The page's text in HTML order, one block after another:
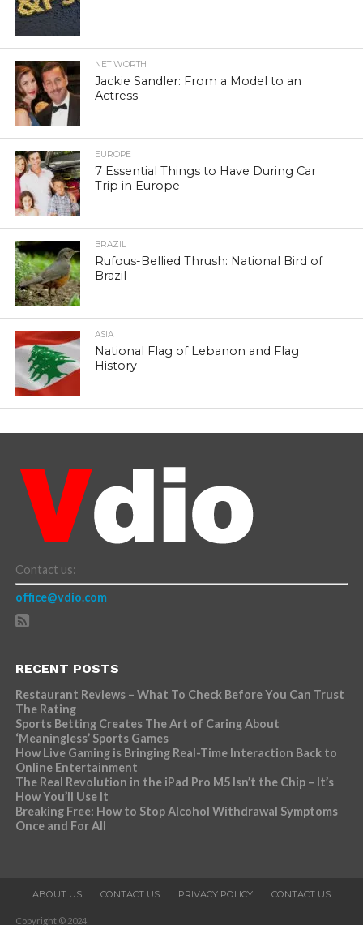
NET WORTH
Jackie Sandler: From a Model to an
Actress
EUROPE
7 Essential Things to Have During Car
Trip in Europe
BRAZIL
Rufous-Bellied Thrush: National Bird of
Brazil
ASIA
National Flag of Lebanon and Flag
History
Contact us:
office@vdio.com
RECENT POSTS
Restaurant Reviews – What To Check Before You Can Trust
The Rating
Sports Betting Creates The Art of Caring About
‘Meaningless’ Sports Games
How Live Gaming is Bringing Real-Time Interaction Back to
Online Entertainment
The Real Revolution in the iPad Pro M5 Isn’t the Chip – It’s
How You’ll Use It
Breaking Free: How to Stop Alcohol Withdrawal Symptoms
Once and For All
ABOUT US CONTACT US PRIVACY POLICY CONTACT US
Copyright © 2024